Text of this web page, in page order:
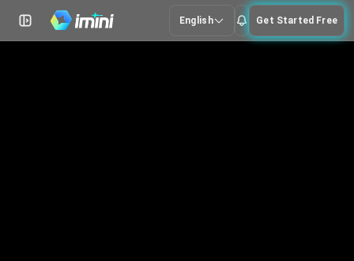
English Get Started Free